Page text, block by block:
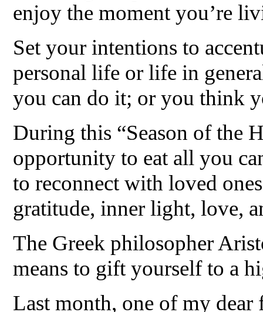
enjoy the moment you’re
Set your intentions to
personal life or life in
you can do it; or you think
During this “Season of the
opportunity to eat all you
to reconnect with loved
gratitude, inner light, love,
The Greek philosopher
means to gift yourself to a
Last month, one of my dear